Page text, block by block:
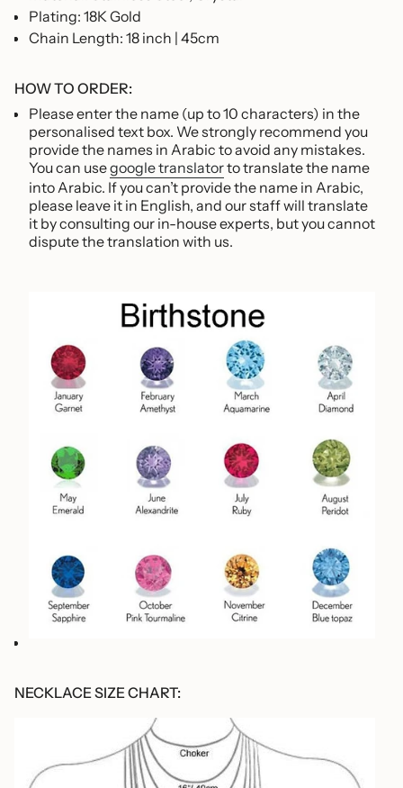
Plating: 18K Gold
Chain Length: 18 inch | 45cm
HOW TO ORDER:
Please enter the name (up to 10 characters) in the
personalised text box. We strongly recommend you
provide the names in Arabic to avoid any mistakes.
You can usegoogle translatorto translate the name
into Arabic. If you can’t provide the name in Arabic,
please leave it in English, and our staff will translate
it by consulting our in-house experts, but you cannot
dispute the translation with us.
NECKLACE SIZE CHART: